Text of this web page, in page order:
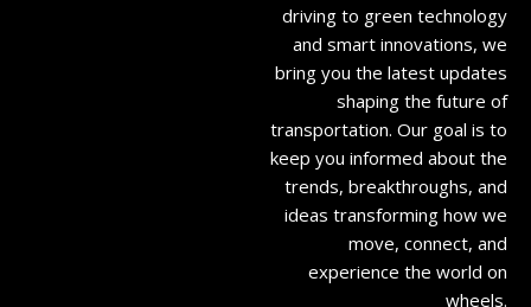
driving to green technology
and smart innovations, we
bring you the latest updates
shaping the future of
transportation. Our goal is to
keep you informed about the
trends, breakthroughs, and
ideas transforming how we
move, connect, and
experience the world on
wheels.